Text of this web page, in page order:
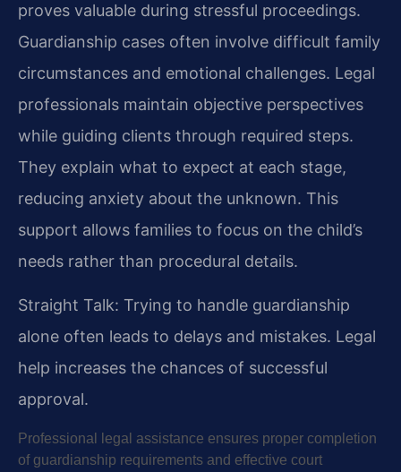
proves valuable during stressful proceedings.
Guardianship cases often involve difficult family
circumstances and emotional challenges. Legal
professionals maintain objective perspectives
while guiding clients through required steps.
They explain what to expect at each stage,
reducing anxiety about the unknown. This
support allows families to focus on the child’s
needs rather than procedural details.
Straight Talk: Trying to handle guardianship
alone often leads to delays and mistakes. Legal
help increases the chances of successful
approval.
Professional legal assistance ensures proper completion
of guardianship requirements and effective court